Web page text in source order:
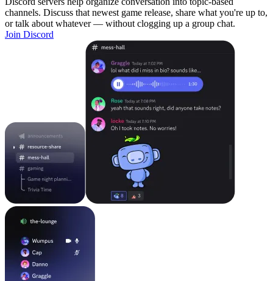
channels. Discuss that newest game release, share what you're up to,
or talk about whatever — without clogging up a group chat.
Join Discord